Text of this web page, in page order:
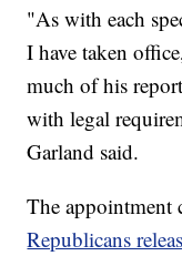
"As with each
I have taken
much of his
with legal
Garland said.
The appointment
Republicans